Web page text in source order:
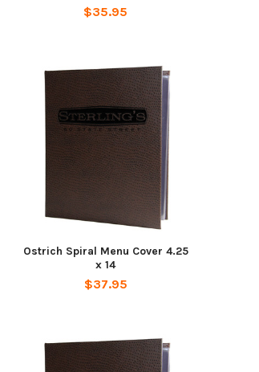
$35.95
Ostrich Spiral Menu Cover 4.25
x 14
$37.95